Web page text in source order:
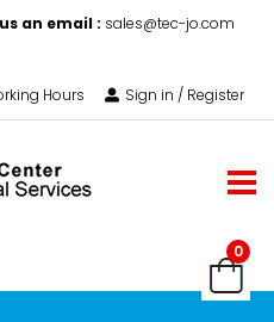
an email : sales@tec-jo.com
Hours Sign in / Register
0